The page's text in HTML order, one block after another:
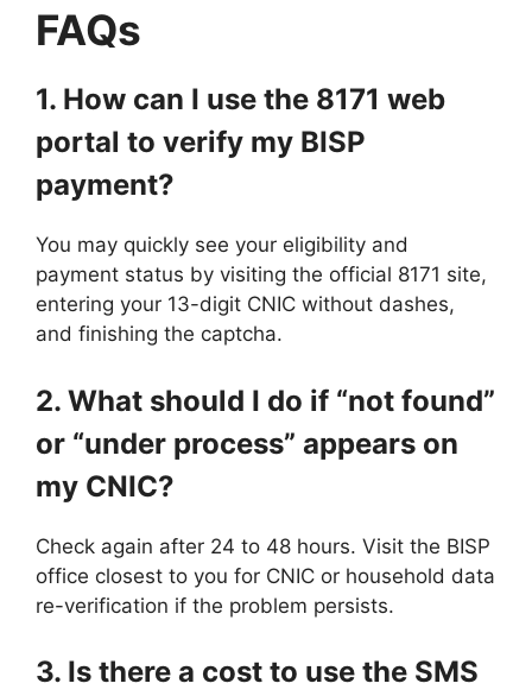
FAQs
1. How can I use the 8171 web
portal to verify my BISP
payment?
You may quickly see your eligibility and
payment status by visiting the official 8171 site,
entering your 13-digit CNIC without dashes,
and finishing the captcha.
2. What should I do if “not found”
or “under process” appears on
my CNIC?
Check again after 24 to 48 hours. Visit the BISP
office closest to you for CNIC or household data
re-verification if the problem persists.
3. Is there a cost to use the SMS